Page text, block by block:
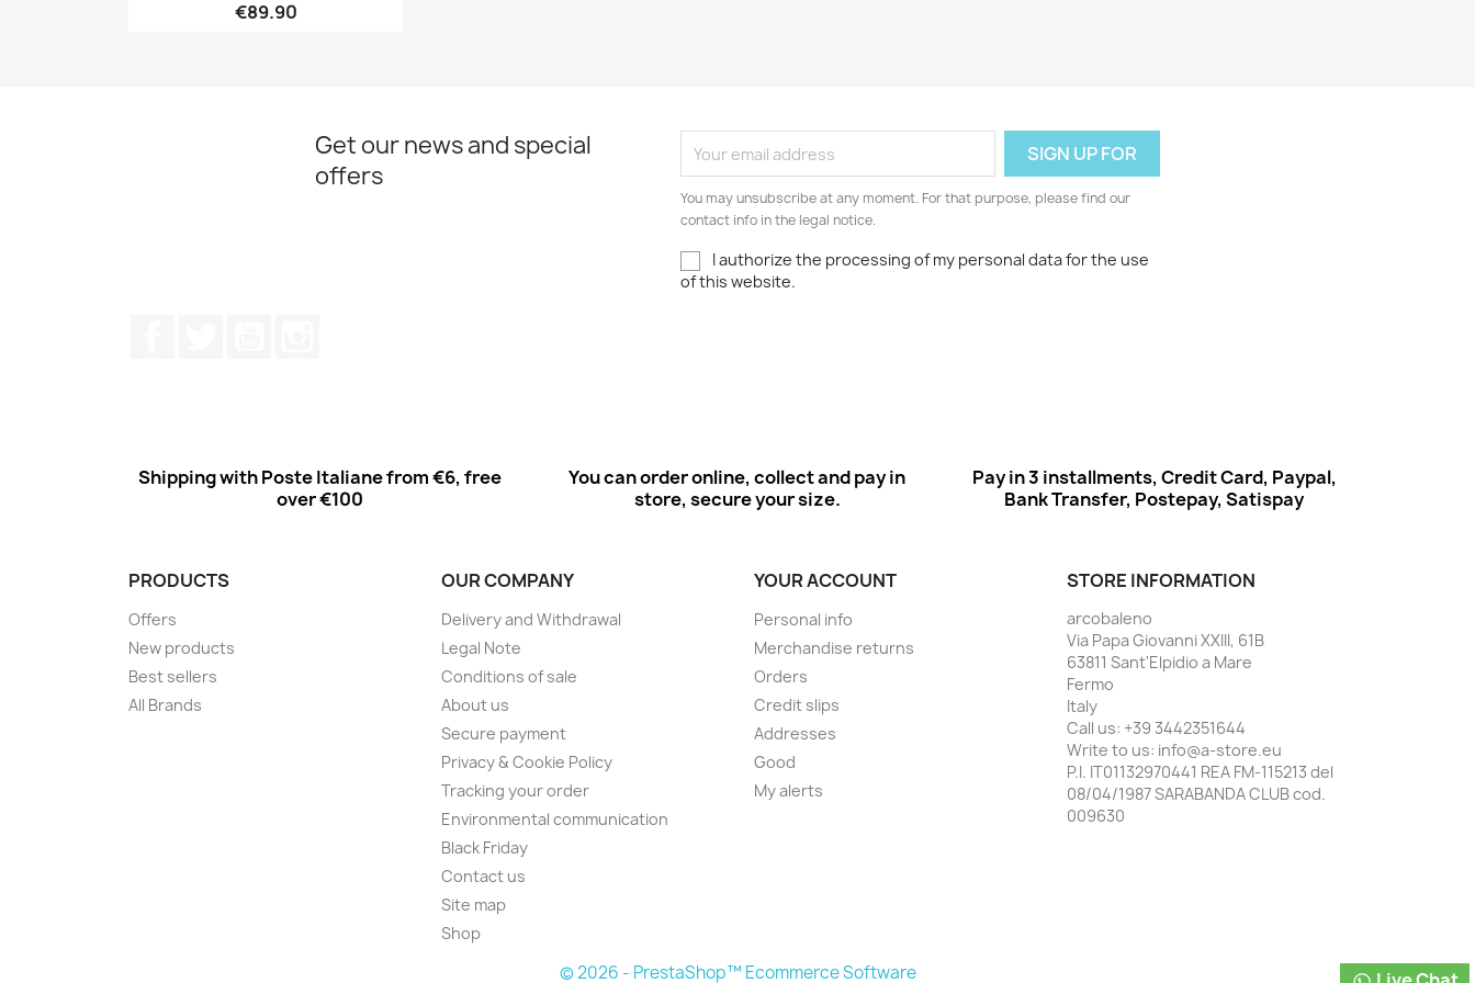
€89.90
Get our news and special
offers
You may unsubscribe at any moment. For that purpose, please find our
contact info in the legal notice.
I authorize the processing of my personal data for the use
of this website.
Shipping with Poste Italiane from €6, free
over €100
You can order online, collect and pay in
store, secure your size.
Pay in 3 installments, Credit Card, Paypal,
Bank Transfer, Postepay, Satispay
PRODUCTS
Offers
New products
Best sellers
All Brands
OUR COMPANY
Delivery and Withdrawal
Legal Note
Conditions of sale
About us
Secure payment
Privacy & Cookie Policy
Tracking your order
Environmental communication
Black Friday
Contact us
Site map
Shop
YOUR ACCOUNT
Personal info
Merchandise returns
Orders
Credit slips
Addresses
Good
My alerts
STORE INFORMATION
arcobaleno
Via Papa Giovanni XXIII, 61B
63811 Sant'Elpidio a Mare
Fermo
Italy
Call us: +39 3442351644
Write to us: info@a-store.eu
P.I. IT01132970441 REA FM-115213 del
08/04/1987 SARABANDA CLUB cod.
009630
© 2026 - PrestaShop™ Ecommerce Software